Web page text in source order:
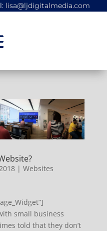
lisa@ljdigitalmedia.com
| Websites
small business
told that they don’t